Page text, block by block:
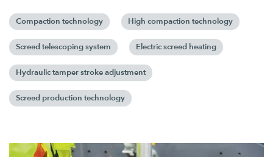
Compaction technology High compaction technology
Screed telescoping system Electric screed heating
Hydraulic tamper stroke adjustment
Screed production technology